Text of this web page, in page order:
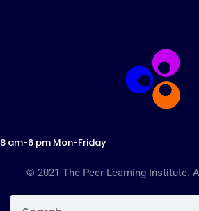
8 am-6 pm Mon-Friday
© 2021 The Peer Learning Institute.